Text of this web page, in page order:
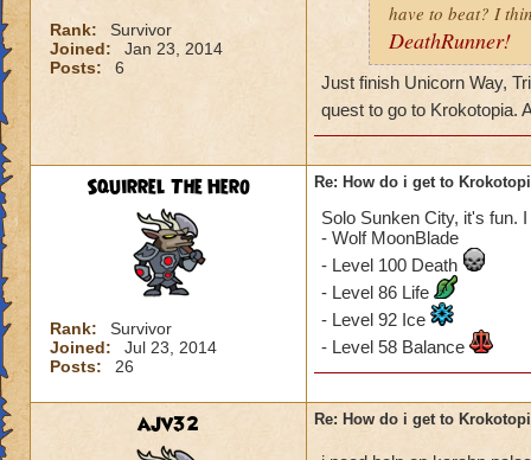
Rank:
Survivor
Joined:
Jan 23, 2014
Posts:
6
have to beat? I
DeathRunner!
Just finish Unicorn Way,
quest to go to Krokotopia.
Squirrel The Hero
Rank:
Survivor
Joined:
Jul 23, 2014
Posts:
26
Re: How do i get to
Solo Sunken City, it's fun. I
- Wolf MoonBlade
- Level 100 Death
- Level 86 Life
- Level 92 Ice
- Level 58 Balance
ajv32 Re: How do i get to